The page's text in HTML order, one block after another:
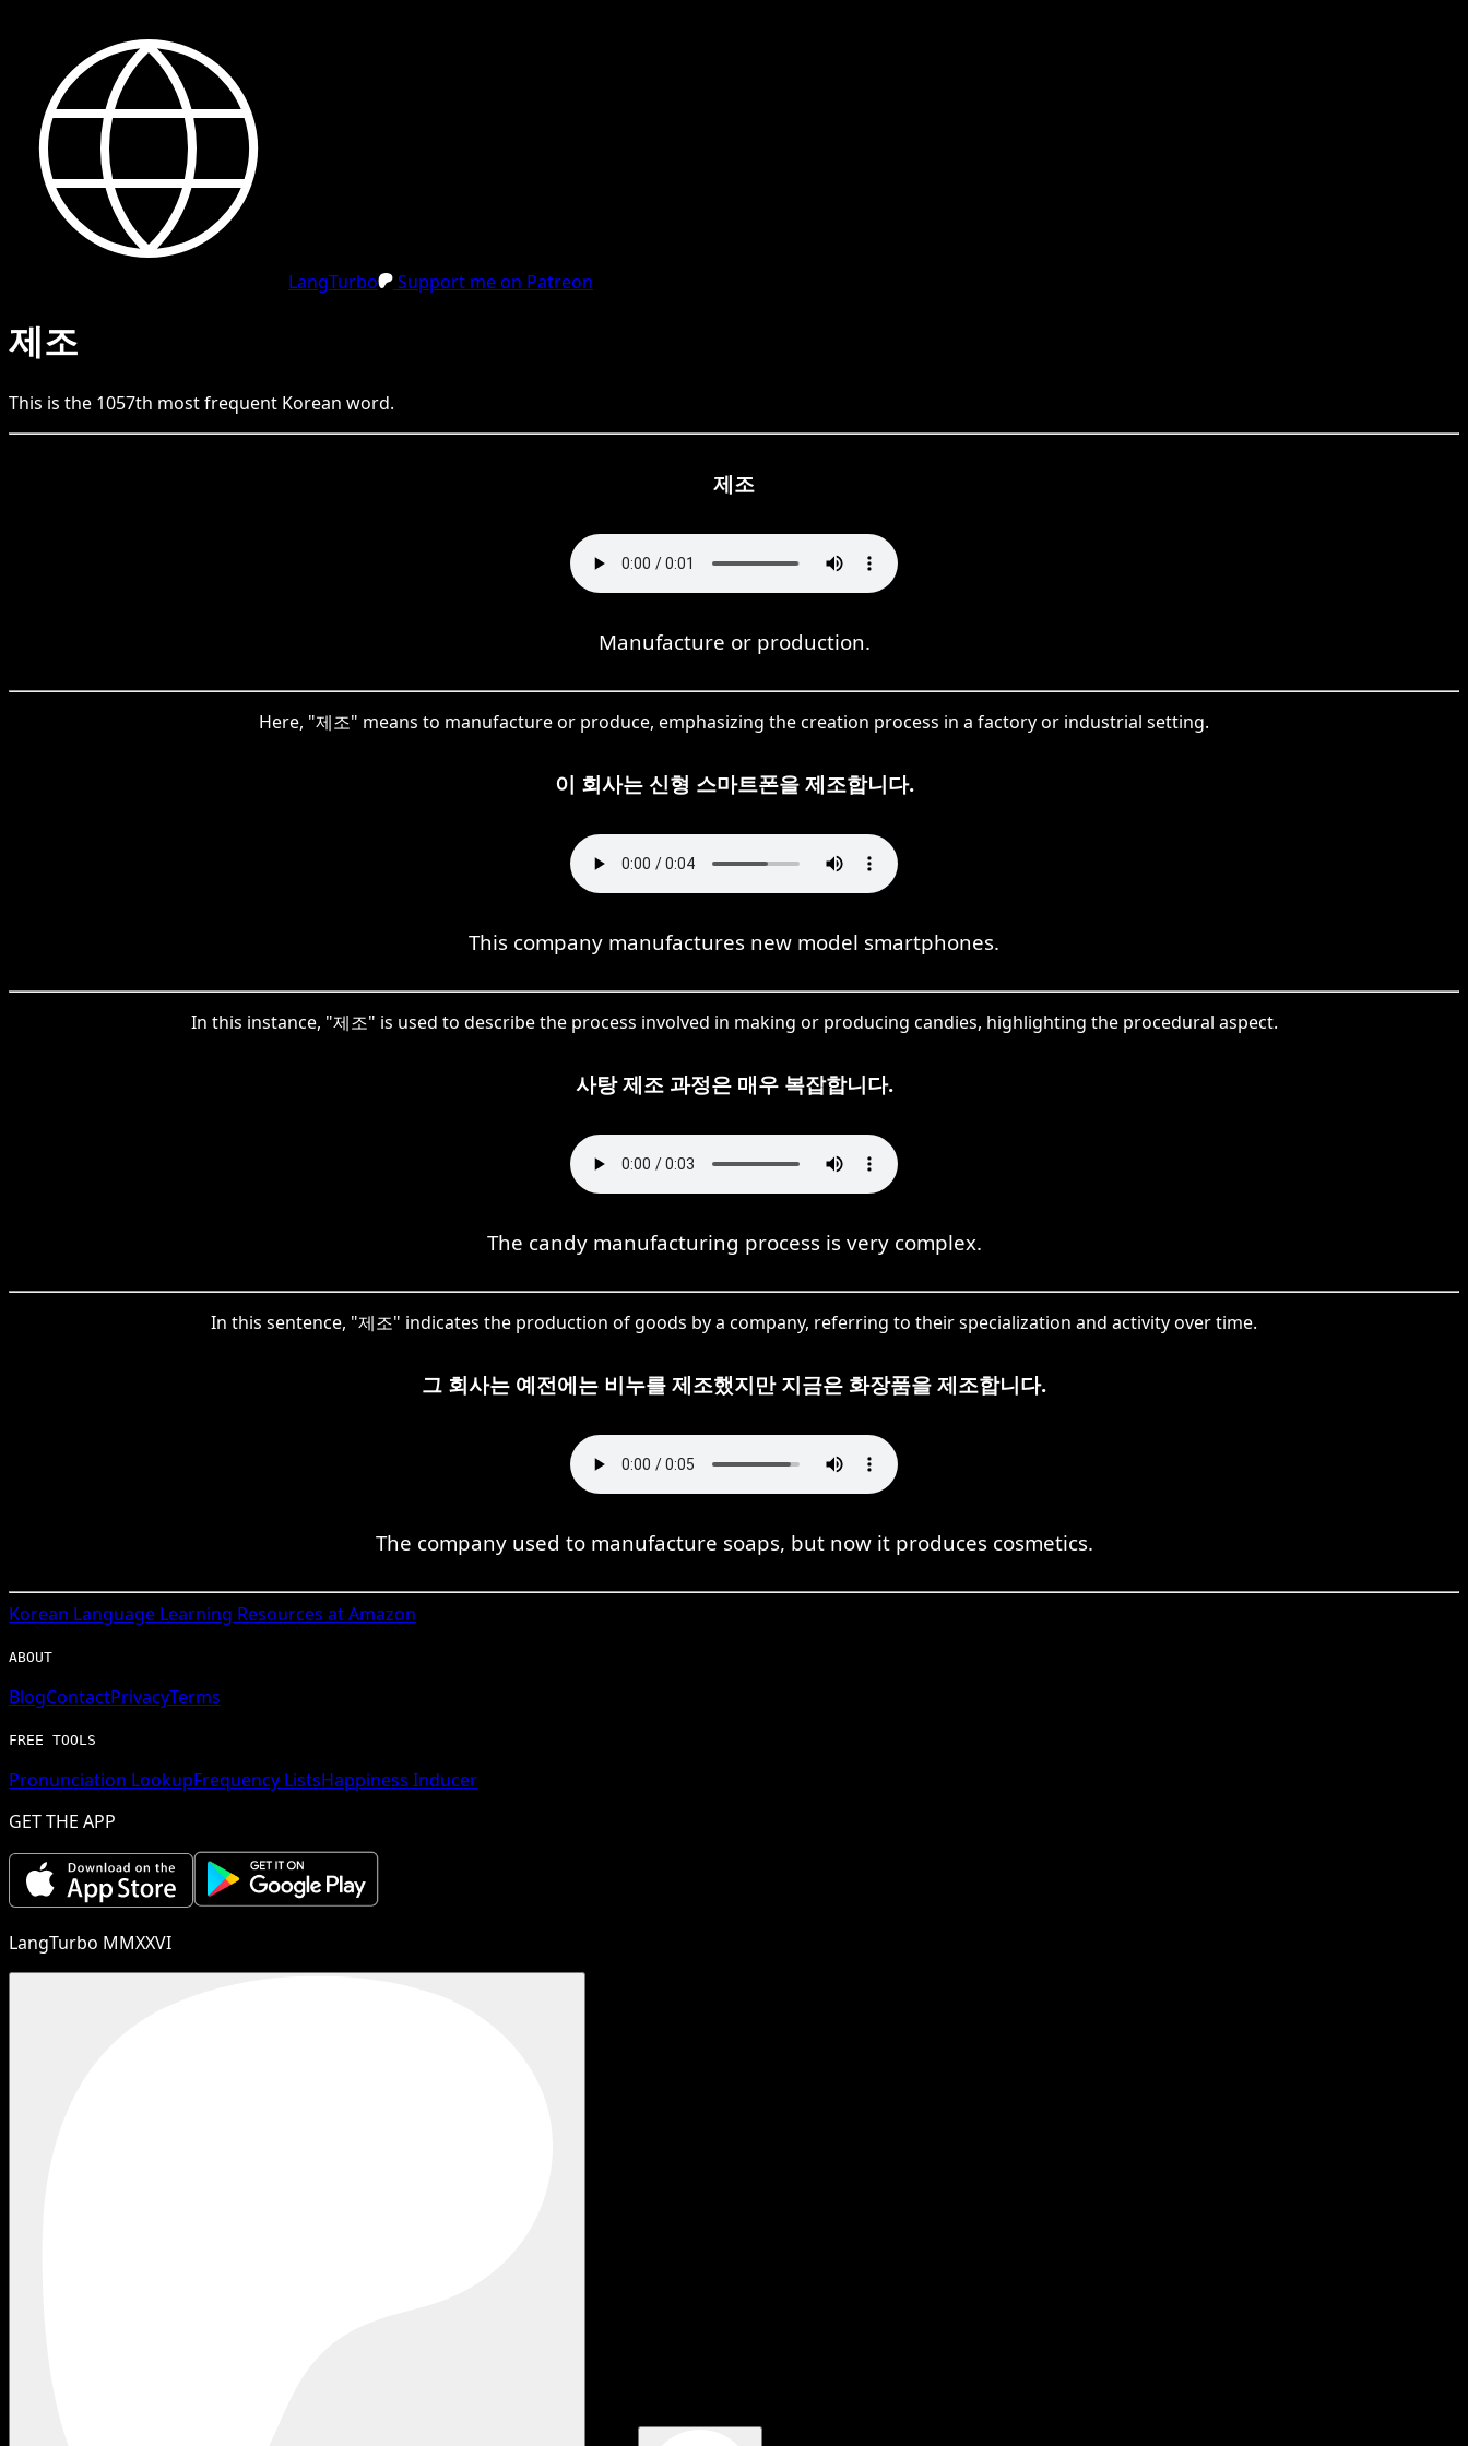
LangTurbo Support me on Patreon
제조
This is the 1057th most frequent Korean word.
제조
Manufacture or production.
Here, "제조" means to manufacture or produce, emphasizing the creation process in a factory or industrial setting.
이 회사는 신형 스마트폰을 제조합니다.
This company manufactures new model smartphones.
In this instance, "제조" is used to describe the process involved in making or producing candies, highlighting the procedural aspect.
사탕 제조 과정은 매우 복잡합니다.
The candy manufacturing process is very complex.
In this sentence, "제조" indicates the production of goods by a company, referring to their specialization and activity over time.
그 회사는 예전에는 비누를 제조했지만 지금은 화장품을 제조합니다.
The company used to manufacture soaps, but now it produces cosmetics.
Korean Language Learning Resources at Amazon
ABOUT
BlogContactPrivacyTerms
FREE TOOLS
Pronunciation LookupFrequency ListsHappiness Inducer
GET THE APP
LangTurbo MMXXVI